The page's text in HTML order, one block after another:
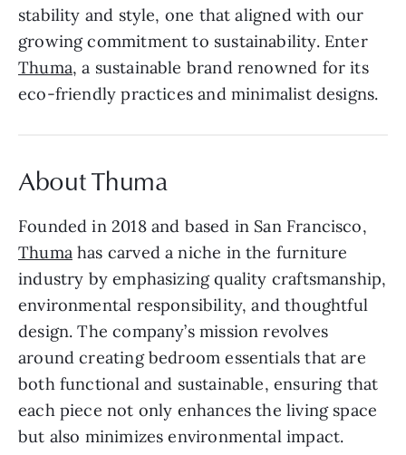
stability and style, one that aligned with our
growing commitment to sustainability. Enter
Thuma, a sustainable brand renowned for its
eco-friendly practices and minimalist designs.
About Thuma
Founded in 2018 and based in San Francisco,
Thuma has carved a niche in the furniture
industry by emphasizing quality craftsmanship,
environmental responsibility, and thoughtful
design. The company’s mission revolves
around creating bedroom essentials that are
both functional and sustainable, ensuring that
each piece not only enhances the living space
but also minimizes environmental impact.